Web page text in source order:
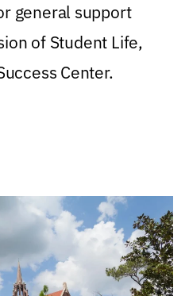
general support
of Student Life,
Center.